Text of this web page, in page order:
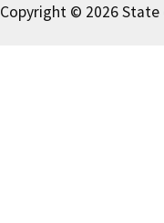
Copyright © 2026 State